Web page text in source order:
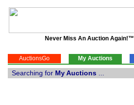
Never Miss An Auction Again!™
AuctionsGo My Auctions
Searching for My Auctions